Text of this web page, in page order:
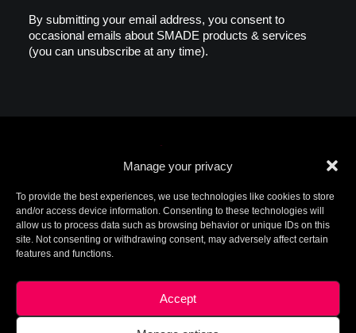
Manage your privacy
To provide the best experiences, we use technologies like cookies to store
and/or access device information. Consenting to these technologies will
allow us to process data such as browsing behavior or unique IDs on this
site. Not consenting or withdrawing consent, may adversely affect certain
features and functions.
Accept
By submitting your email address, you consent to
occasional emails about SMADE products & services
(you can unsubscribe at any time).
© 2026 SMADE. All rights reserved. Patents
pending. SMADE, the logo, and other trademarks are
trademarks of SMADE.
Created byCharlotte+Axel-Legal Terms
This site is protected by reCAPTCHA and the Google
apply.